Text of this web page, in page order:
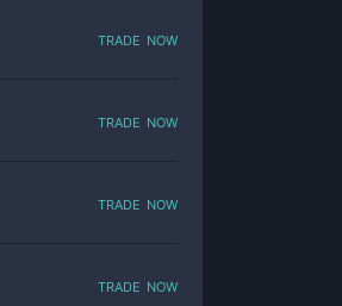
trade now
trade now
trade now
trade now